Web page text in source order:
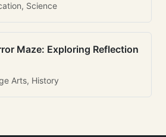
Science
Maze: Exploring Reflection
Arts, History